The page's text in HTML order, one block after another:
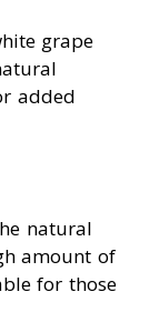
grape
added
natural
amount of
for those